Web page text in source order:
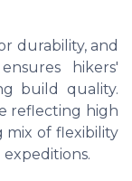
durability, and
ensures hikers'
build quality.
reflecting high
mix of flexibility